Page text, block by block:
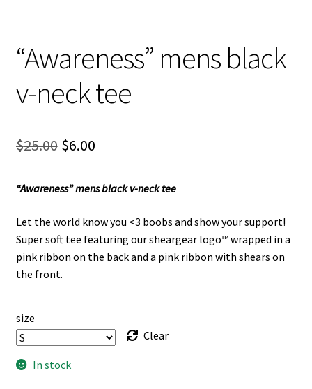
“Awareness” mens black
v-neck tee
$25.00 Original
was:
$25.00.
$6.00Current
is:
$6.00.
“Awareness” mens black v-neck tee
Let the world know you <3 boobs and show your support!
Super soft tee featuring our sheargear logo™ wrapped in a
pink ribbon on the back and a pink ribbon with shears on
the front.
size
Clear
In stock